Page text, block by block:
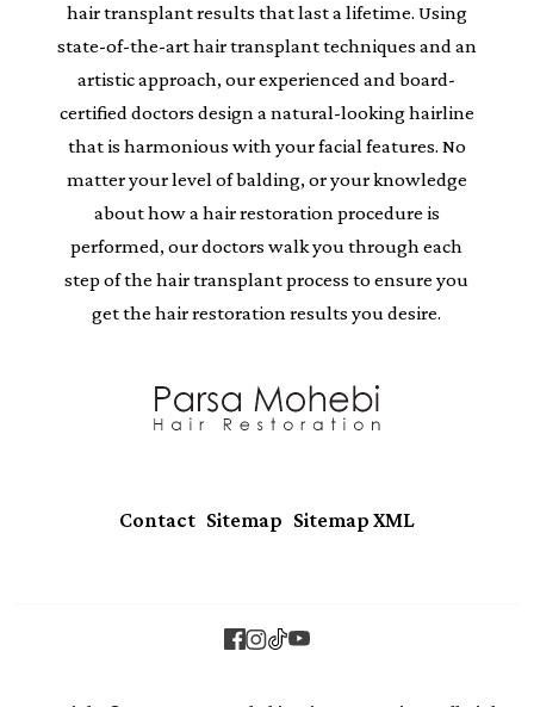
hair transplant results that last a lifetime. Using
state-of-the-art hair transplant techniques and an
artistic approach, our experienced and board-
certified doctors design a natural-looking hairline
that is harmonious with your facial features. No
matter your level of balding, or your knowledge
about how a hair restoration procedure is
performed, our doctors walk you through each
step of the hair transplant process to ensure you
get the hair restoration results you desire.
Contact Sitemap Sitemap XML